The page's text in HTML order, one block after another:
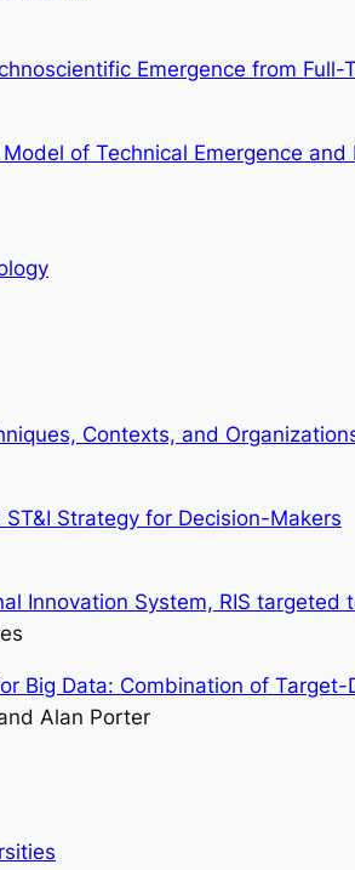
Emergence from
of Technical Emergence and
Contexts, and
Strategy for Decision-Makers
Innovation System, RIS targeted
Big Data: Combination of
Alan Porter